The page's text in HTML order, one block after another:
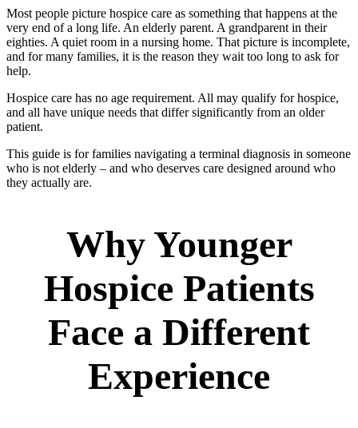
Most people picture hospice care as something that happens at the
very end of a long life. An elderly parent. A grandparent in their
eighties. A quiet room in a nursing home. That picture is incomplete,
and for many families, it is the reason they wait too long to ask for
help.
Hospice care has no age requirement. All may qualify for hospice,
and all have unique needs that differ significantly from an older
patient.
This guide is for families navigating a terminal diagnosis in someone
who is not elderly – and who deserves care designed around who
they actually are.
Why Younger
Hospice Patients
Face a Different
Experience